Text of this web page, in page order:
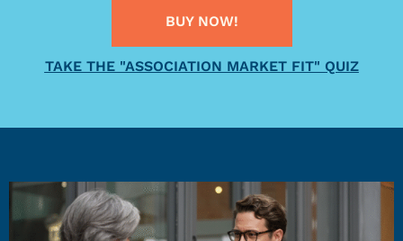
BUY NOW!
TAKE THE "ASSOCIATION MARKET FIT" QUIZ